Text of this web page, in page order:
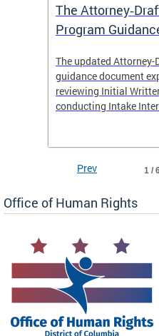
The
Program
The updated Attorney-
guidance document
reviewing Initial
conducting Intake
1 /
Prev
Office of Human Rights